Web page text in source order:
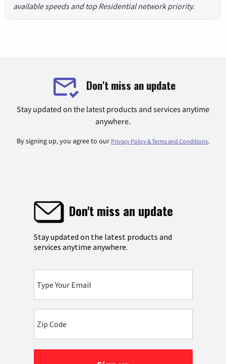
available speeds and top Residential network priority.
Don't miss an update
Stay updated on the latest products and services anytime
anywhere.
By signing up, you agree to our Privacy Policy & Terms and Conditions.